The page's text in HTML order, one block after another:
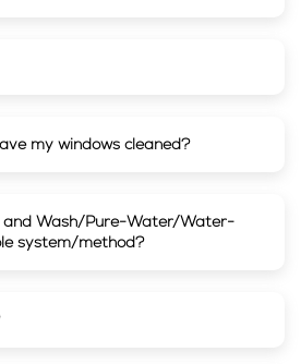
my windows cleaned?
and Wash/Pure-Water/Water-
system/method?